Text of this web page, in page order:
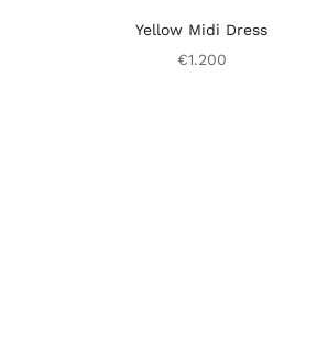
Yellow Midi Dress
€1.200